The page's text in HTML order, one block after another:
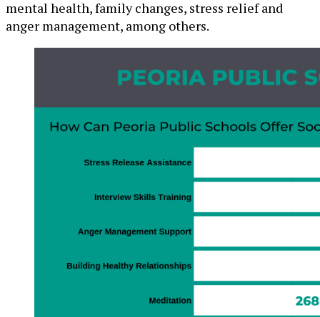
mental health, family changes, stress relief and
anger management, among others.